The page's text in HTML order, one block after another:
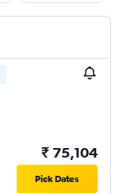
₹ 75,104
Pick Dates